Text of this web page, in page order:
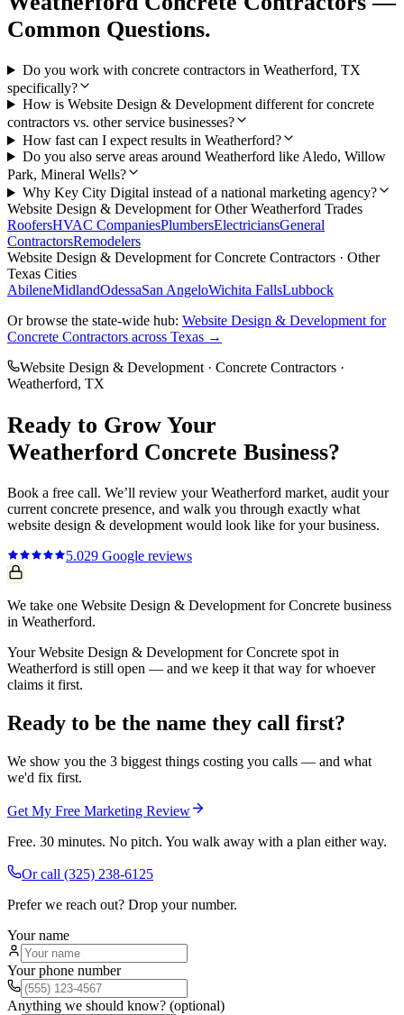
Common Questions.
Do you work with concrete contractors in Weatherford, TX
specifically?
How is Website Design & Development different for concrete
contractors vs. other service businesses?
How fast can I expect results in Weatherford?
Do you also serve areas around Weatherford like Aledo, Willow
Park, Mineral Wells?
Why Key City Digital instead of a national marketing agency?
Website Design & Development for OtherWeatherford Trades
RoofersHVAC CompaniesPlumbersElectriciansGeneral
ContractorsRemodelers
Website Design & Development forConcrete Contractors · Other
Texas Cities
AbileneMidlandOdessaSan AngeloWichita FallsLubbock
Or browse the state-wide hub: Website Design & Development for
Concrete Contractors across Texas →
Website Design & Development · Concrete Contractors ·
Weatherford, TX
Ready to Grow Your
Weatherford Concrete Business?
Book a free call. We’ll review yourWeatherford market, audit your
current concrete presence, and walk you through exactly what
website design & development would look like for your business.
5.029 Google reviews
We take one Website Design & Development for Concrete business
in Weatherford.
Your Website Design & Development for Concrete spot in
Weatherford is still open — and we keep it that way for whoever
claims it first.
Ready to be the name they call first?
We show you the 3 biggest things costing you calls — and what
we'd fix first.
Get My Free Marketing Review
Free. 30 minutes. No pitch. You walk away with a plan either way.
Or call (325) 238-6125
Prefer we reach out? Drop your number.
Your name
Your phone number
Anything we should know? (optional)